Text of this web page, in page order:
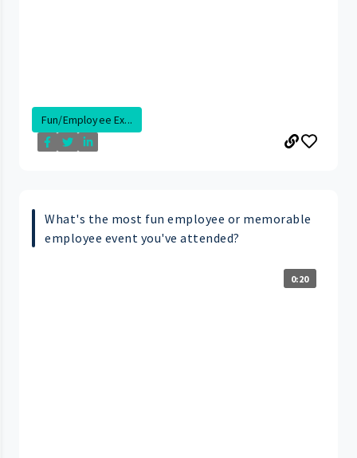
Fun/Employee Ex...
What's the most fun employee or memorable
employee event you've attended?
0:20